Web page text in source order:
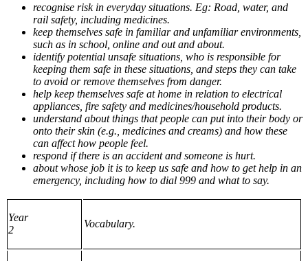
recognise risk in everyday situations. Eg: Road, water, and
rail safety, including medicines.
keep themselves safe in familiar and unfamiliar environments,
such as in school, online and out and about.
identify potential unsafe situations, who is responsible for
keeping them safe in these situations, and steps they can take
to avoid or remove themselves from danger.
help keep themselves safe at home in relation to electrical
appliances, fire safety and medicines/household products.
understand about things that people can put into their body or
onto their skin (e.g., medicines and creams) and how these
can affect how people feel.
respond if there is an accident and someone is hurt.
about whose job it is to keep us safe and how to get help in an
emergency, including how to dial 999 and what to say.
Year
2
Vocabulary.